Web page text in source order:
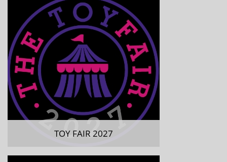
TOY FAIR 2027